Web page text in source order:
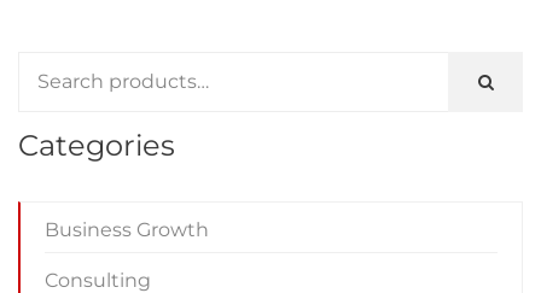
Categories
Business Growth
Consulting